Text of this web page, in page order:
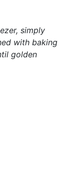
simply
with baking
golden